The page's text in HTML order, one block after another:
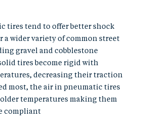
tires tend to offer better shock
a wider variety of common street
gravel and cobblestone
tires become rigid with
decreasing their traction
most, the air in pneumatic tires
temperatures making them
compliant